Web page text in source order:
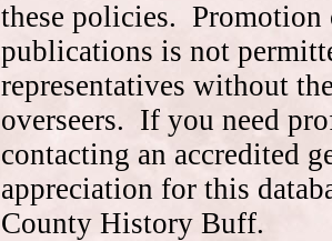
these policies. Promotion
publications is not
representatives without
overseers. If you need
contacting an accredited
appreciation for this
County History Buff.